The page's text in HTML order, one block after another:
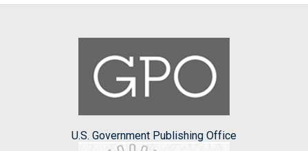
U.S. Government Publishing Office